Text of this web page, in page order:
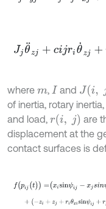
jθ¨z + i θ˙zj+rjk t ij
where m, I and J(i, j)
of inertia, rotary
and load, r(i, j)
are
displacement at the
contact surfaces is
f(pij(t)) =xisinψij- xj sinψi
+(-z i+zj +riθxisinψi